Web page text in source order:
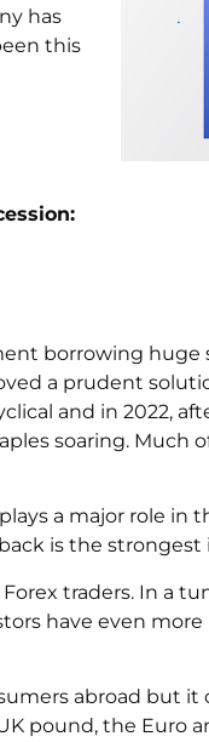
has
this
borrowing
a prudent
and in 2022,
soaring. Much
a major role in
is the strongest
Forex traders. In a
have even
abroad but it
pound, the Euro